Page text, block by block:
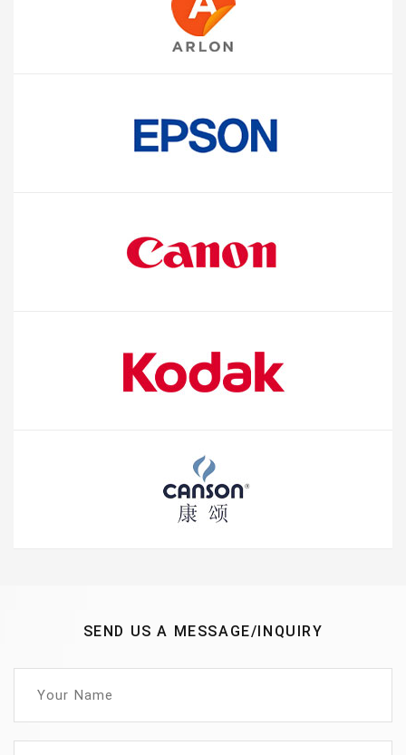
SEND US A MESSAGE/INQUIRY